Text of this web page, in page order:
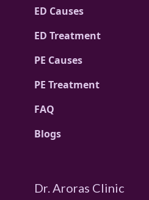
ED Causes
ED Treatment
PE Causes
PE Treatment
FAQ
Blogs
Dr. Aroras Clinic